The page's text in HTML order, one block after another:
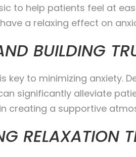
to help patients feel at
a relaxing effect on
BUILDING
to minimizing anxiety.
significantly alleviate
creating a supportive
RELAXATION